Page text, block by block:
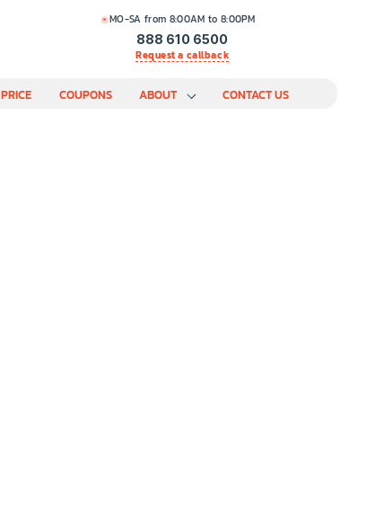
MO-SA from 8:00AM to 8:00PM
888 610 6500
Request a callback
PRICE COUPONS ABOUT CONTACT US